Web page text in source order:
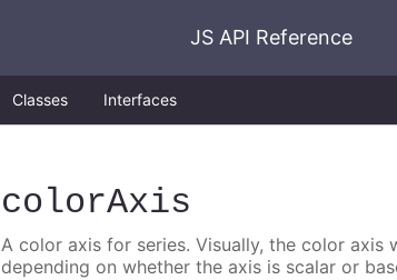
JS API Reference
Classes Interfaces
colorAxis
A color axis for series. Visually, the color axis
depending on whether the axis is scalar or